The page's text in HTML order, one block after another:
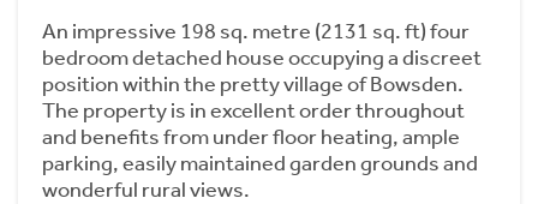
An impressive 198 sq. metre (2131 sq. ft) four
bedroom detached house occupying a discreet
position within the pretty village of Bowsden.
The property is in excellent order throughout
and benefits from under floor heating, ample
parking, easily maintained garden grounds and
wonderful rural views.